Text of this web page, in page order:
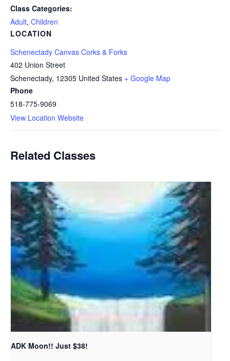
Class Categories:
Adult, Children
LOCATION
Schenectady Canvas Corks & Forks
402 Union Street
Schenectady, 12305 United States + Google Map
Phone
518-775-9069
View Location Website
Related Classes
ADK Moon!! Just $38!